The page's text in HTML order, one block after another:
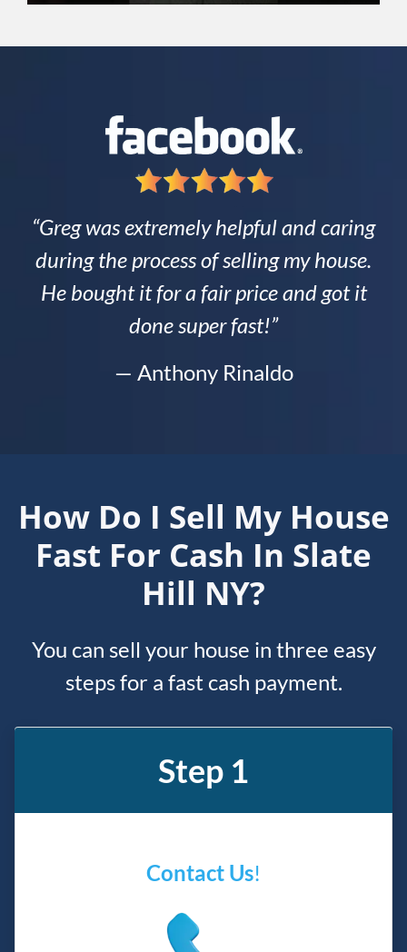
“Greg was extremely helpful and caring
during the process of selling my house.
He bought it for a fair price and got it
done super fast!”
— Anthony Rinaldo
How Do I Sell My House
Fast For Cash In Slate
Hill NY?
You can sell your house in three easy
steps for a fast cash payment.
Step 1
Contact Us!